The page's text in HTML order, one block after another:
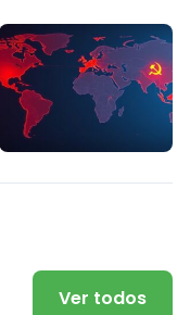
Ver todos